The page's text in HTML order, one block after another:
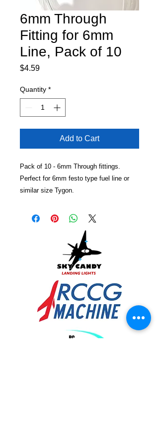
6mm Through
Fitting for 6mm
Line, Pack of 10
$4.59Price
Quantity *
Add to Cart
Pack of 10 - 6mm Through fittings.
Perfect for 6mm festo type fuel line or
similar size Tygon.